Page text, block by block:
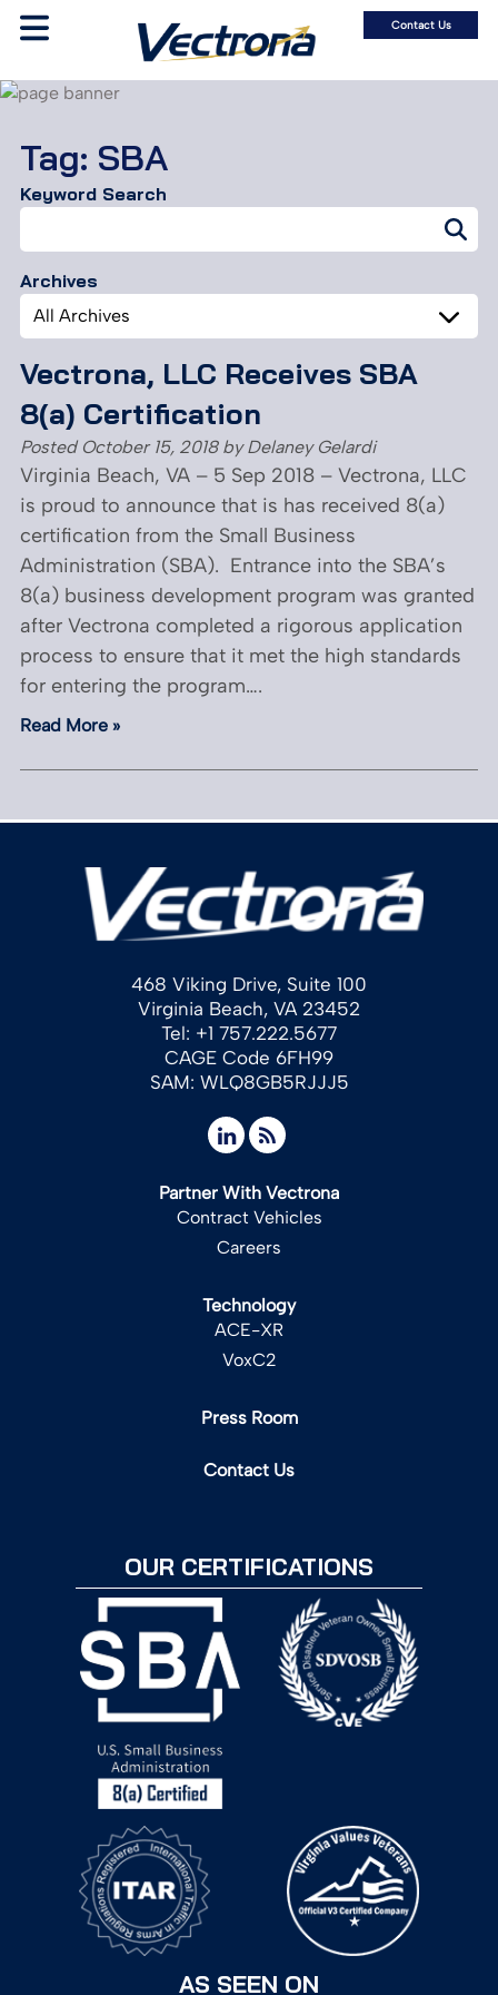
Contact Us
Tag: SBA
Keyword Search
for:
Archives
Archives
Vectrona, LLC Receives SBA
8(a) Certification
Posted October 15, 2018 by Delaney Gelardi
Virginia Beach, VA – 5 Sep 2018 – Vectrona, LLC
is proud to announce that is has received 8(a)
certification from the Small Business
Administration (SBA). Entrance into the SBA’s
8(a) business development program was granted
after Vectrona completed a rigorous application
process to ensure that it met the high standards
for entering the program….
Read More »
468 Viking Drive, Suite 100
Virginia Beach, VA 23452
Tel: +1 757.222.5677
CAGE Code 6FH99
SAM: WLQ8GB5RJJJ5
Partner With Vectrona
Contract Vehicles
Careers
Technology
ACE-XR
VoxC2
Press Room
Contact Us
OUR CERTIFICATIONS
AS SEEN ON